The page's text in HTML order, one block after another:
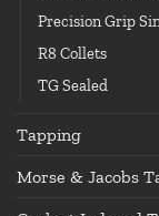
Precision Grip
R8 Collets
TG Sealed
Tapping
Morse & Jacobs